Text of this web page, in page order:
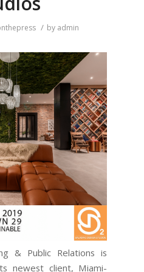
/ by admin
& Public Relations is
newest client, Miami-